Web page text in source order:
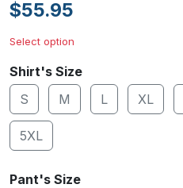
$55.95
Select option
Shirt's Size
S
M L XL
5XL
Pant's Size